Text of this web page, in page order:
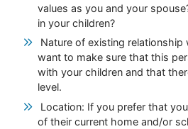
values as you and your
in your children?
Nature of existing relationship
want to make sure that this
with your children and that
level.
Location: If you prefer that
of their current home and/or